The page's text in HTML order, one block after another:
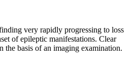
very rapidly progressing to loss
of epileptic manifestations. Clear
the basis of an imaging examination.